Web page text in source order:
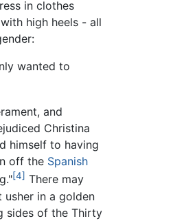
in clothes
high heels - all
wanted to
and
Christina
himself to having
off the Spanish
[4] There may
usher in a golden
sides of the Thirty